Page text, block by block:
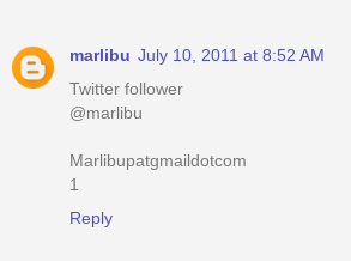
marlibu July 10, 2011 at 8:52 AM
Twitter follower
@marlibu
Marlibupatgmaildotcom
1
Reply